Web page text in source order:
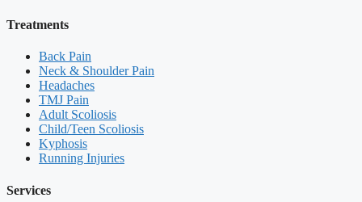
Treatments
Back Pain
Neck & Shoulder Pain
Headaches
TMJ Pain
Adult Scoliosis
Child/Teen Scoliosis
Kyphosis
Running Injuries
Services